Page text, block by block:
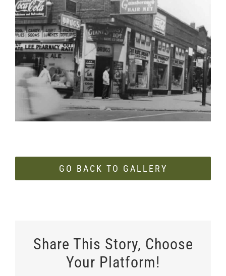
Image
GO BACK TO GALLERY
Share This Story, Choose
Your Platform!